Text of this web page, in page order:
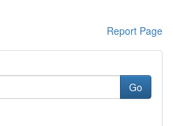
Report Page
Go